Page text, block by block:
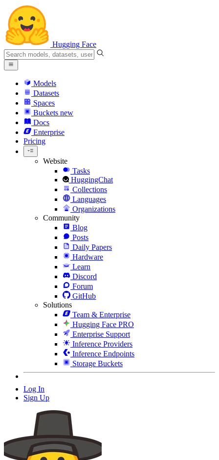
Hugging Face
Models
Datasets
Spaces
Buckets new
Docs
Enterprise
Pricing
Website
Tasks
HuggingChat
Collections
Languages
Organizations
Community
Blog
Posts
Daily Papers
Hardware
Learn
Discord
Forum
GitHub
Solutions
Team & Enterprise
Hugging Face PRO
Enterprise Support
Inference Providers
Inference Endpoints
Storage Buckets
Log In
Sign Up